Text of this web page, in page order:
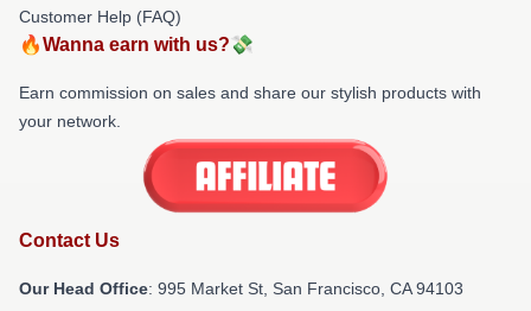
Customer Help (FAQ)
🔥Wanna earn with us?💸
Earn commission on sales and share our stylish products with
your network.
Contact Us
Our Head Office: 995 Market St, San Francisco, CA 94103